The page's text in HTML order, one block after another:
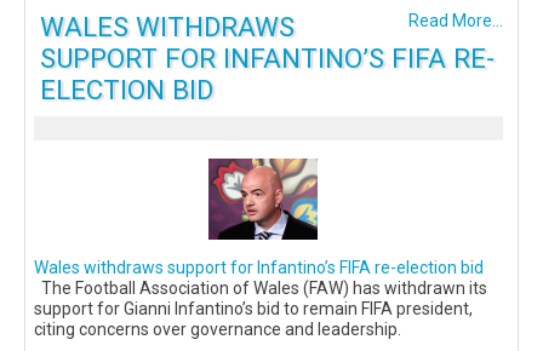
Read More...
WALES WITHDRAWS
SUPPORT FOR INFANTINO’S FIFA RE-
ELECTION BID
Wales withdraws support for Infantino’s FIFA re-election bid
The Football Association of Wales (FAW) has withdrawn its
support for Gianni Infantino’s bid to remain FIFA president,
citing concerns over governance and leadership.